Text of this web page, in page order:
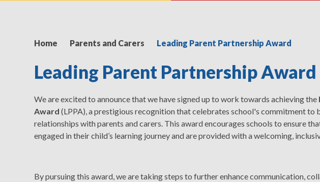
Home Parents and Carers Leading Parent Partnership Award
Leading Parent Partnership Award
We are excited to announce that we have signed up to work towards achieving the
Award (LPPA), a prestigious recognition that celebrates school's commitment to
relationships with parents and carers. This award encourages schools to ensure
engaged in their child’s learning journey and are provided with a welcoming,
By pursuing this award, we are taking steps to further enhance communication,